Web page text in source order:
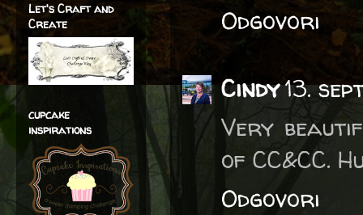
Odgovori
Cindy13.
Very
of CC&CC.
Odgovori
Let's Craft and
Create
cupcake
inspirations